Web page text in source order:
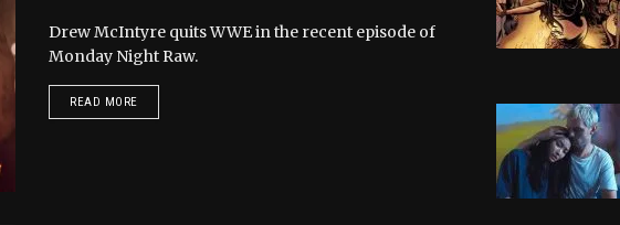
Drew McIntyre quits WWE in the recent episode of
Monday Night Raw.
READ MORE